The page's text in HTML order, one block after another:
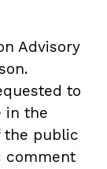
Advisory
to
in the
the public
comment